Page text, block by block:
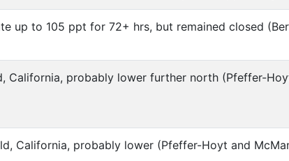
up to 105 ppt for 72+ hrs, but remained closed
California, probably lower further north (Pfeffer-
California, probably lower (Pfeffer-Hoyt and